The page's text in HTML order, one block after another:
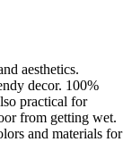
aesthetics.
decor. 100%
practical for
from getting wet.
and materials for